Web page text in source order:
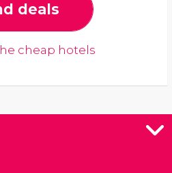
deals
cheap hotels